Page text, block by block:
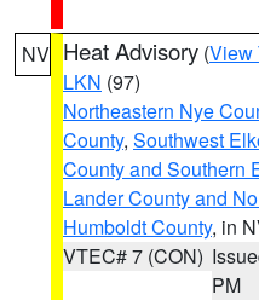
NV Heat Advisory (View
LKN (97)
Northeastern Nye
County, Southwest
County and Southern
Lander County and
Humboldt County, in
VTEC# 7 (CON)
PM